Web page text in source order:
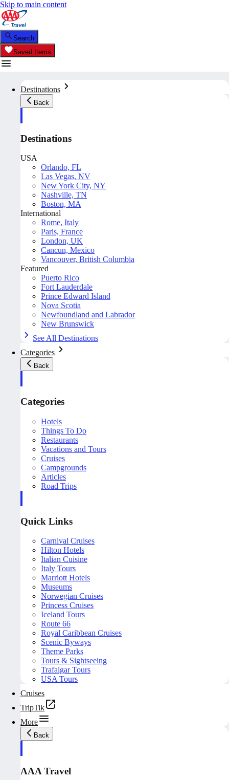
Skip to main content
Search
Saved Items
Destinations
Back
Destinations
USA
Orlando, FL
Las Vegas, NV
New York City, NY
Nashville, TN
Boston, MA
International
Rome, Italy
Paris, France
London, UK
Cancun, Mexico
Vancouver, British Columbia
Featured
Puerto Rico
Fort Lauderdale
Prince Edward Island
Nova Scotia
Newfoundland and Labrador
New Brunswick
See All Destinations
Categories
Back
Categories
Hotels
Things To Do
Restaurants
Vacations and Tours
Cruises
Campgrounds
Articles
Road Trips
Quick Links
Carnival Cruises
Hilton Hotels
Italian Cuisine
Italy Tours
Marriott Hotels
Museums
Norwegian Cruises
Princess Cruises
Iceland Tours
Route 66
Royal Caribbean Cruises
Scenic Byways
Theme Parks
Tours & Sightseeing
Trafalgar Tours
USA Tours
Cruises
TripTik
More
Back
AAA Travel